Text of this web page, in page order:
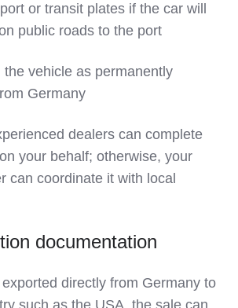
or transit plates if the car will
public roads to the port
the vehicle as permanently
Germany
dealers can complete
your behalf; otherwise, your
can coordinate it with local
documentation
directly from Germany to